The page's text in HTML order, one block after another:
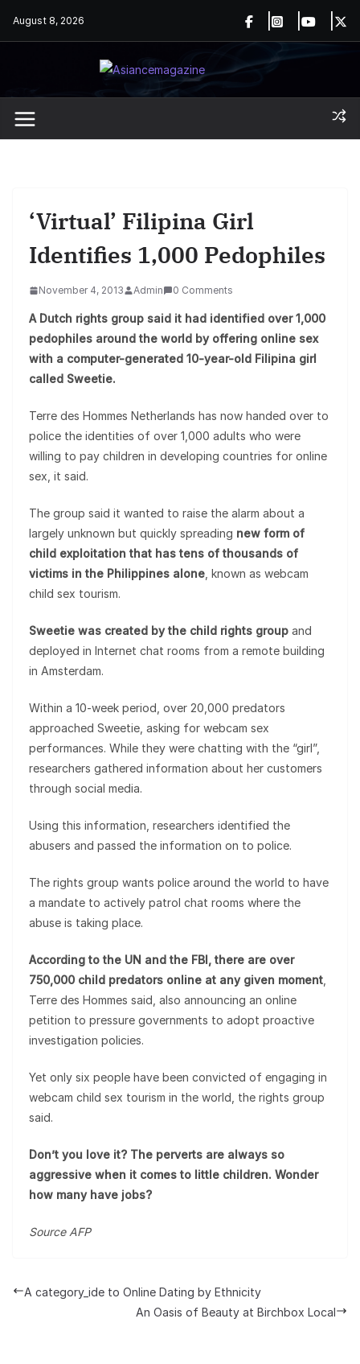
August 8, 2026
‘Virtual’ Filipina Girl
Identifies 1,000 Pedophiles
November 4, 2013 Admin 0 Comments
A Dutch rights group said it had identified over 1,000
pedophiles around the world by offering online sex
with a computer-generated 10-year-old Filipina girl
called Sweetie.
Terre des Hommes Netherlands has now handed over to
police the identities of over 1,000 adults who were
willing to pay children in developing countries for online
sex, it said.
The group said it wanted to raise the alarm about a
largely unknown but quickly spreading new form of
child exploitation that has tens of thousands of
victims in the Philippines alone , known as webcam
child sex tourism.
Sweetie was created by the child rights group and
deployed in Internet chat rooms from a remote building
in Amsterdam.
Within a 10-week period, over 20,000 predators
approached Sweetie, asking for webcam sex
performances. While they were chatting with the “girl”,
researchers gathered information about her customers
through social media.
Using this information, researchers identified the
abusers and passed the information on to police.
The rights group wants police around the world to have
a mandate to actively patrol chat rooms where the
abuse is taking place.
According to the UN and the FBI, there are over
750,000 child predators online at any given moment
Terre des Hommes said, also announcing an online
petition to pressure governments to adopt proactive
investigation policies.
Yet only six people have been convicted of engaging in
webcam child sex tourism in the world, the rights group
said.
Don’t you love it? The perverts are always so
aggressive when it comes to little children. Wonder
how many have jobs?
Source AFP
A category_ide to Online Dating by Ethnicity
An Oasis of Beauty at Birchbox Local